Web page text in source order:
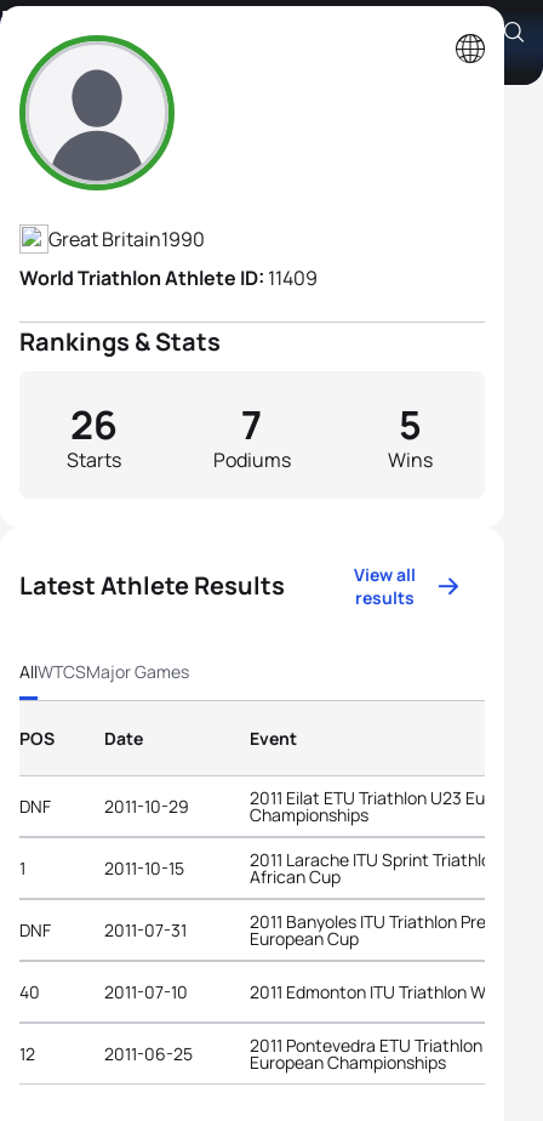
Hollie Avil
Athlete's Profile
Great Britain1990
World Triathlon Athlete ID: 11409
Rankings & Stats
Starts
26
Podiums
7
Wins
5
Latest Athlete Results
View all
results
AllWTCSMajor Games
POS Date Event
DNF 2011-10-29 2011 Eilat ETU Triathlon U23 European
Championships
1 2011-10-15 2011 Larache ITU Sprint Triathlon
African Cup
DNF 2011-07-31 2011 Banyoles ITU Triathlon Premium
European Cup
40 2011-07-10 2011 Edmonton ITU Triathlon World
12 2011-06-25 2011 Pontevedra ETU Triathlon
European Championships